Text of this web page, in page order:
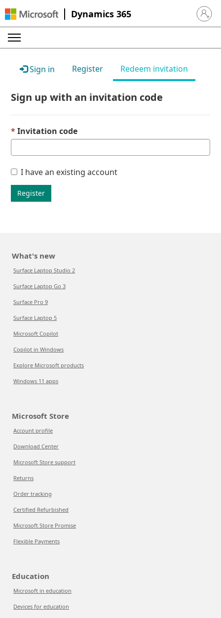
Dynamics 365 Sign in
Sign in Register Redeem invitation
Sign up with an invitation code
Invitation code
I have an existing account
Register
What's new
Surface Laptop Studio 2
Surface Laptop Go 3
Surface Pro 9
Surface Laptop 5
Microsoft Copilot
Copilot in Windows
Explore Microsoft products
Windows 11 apps
Microsoft Store
Account profile
Download Center
Microsoft Store support
Returns
Order tracking
Certified Refurbished
Microsoft Store Promise
Flexible Payments
Education
Microsoft in education
Devices for education